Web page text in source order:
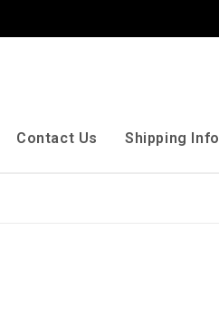
Contact Us Shipping Info